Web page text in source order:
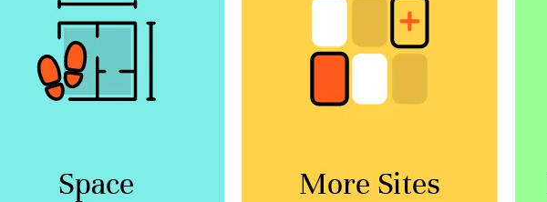
More equipment in the
same space
Vertiv™ NetSure™ Inverter
systems
with market leading
for AC and DC systems. Plus,
they can be field added to an
More sites and site
upgrades needed fast
prefabricated form factor with
pre-planning and installation time
cycle.